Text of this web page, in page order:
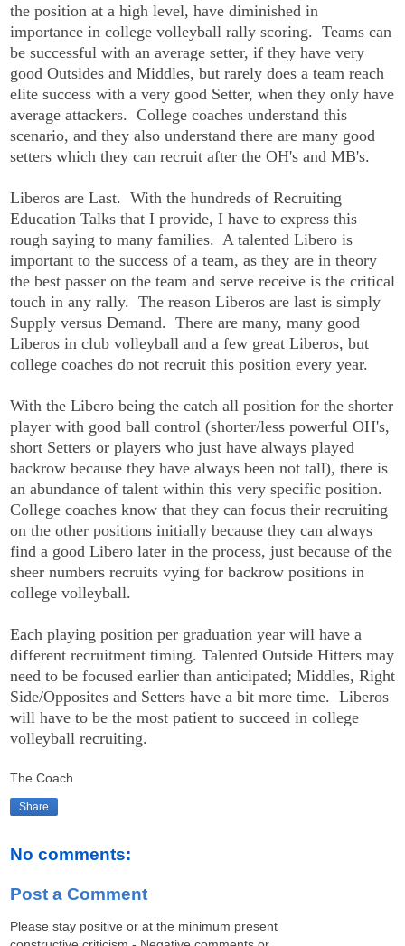
the position at a high level, have diminished in
importance in college volleyball rally scoring. Teams can
be successful with an average setter, if they have very
good Outsides and Middles, but rarely does a team reach
elite success with a very good Setter, when they only have
average attackers. College coaches understand this
scenario, and they also understand there are many good
setters which they can recruit after the OH's and MB's.
Liberos are Last. With the hundreds of Recruiting
Education Talks that I provide, I have to express this
rough saying to many families. A talented Libero is
important to the success of a team, as they are in theory
the best passer on the team and serve receive is the critical
touch in any rally. The reason Liberos are last is simply
Supply versus Demand. There are many, many good
Liberos in club volleyball and a few great Liberos, but
college coaches do not recruit this position every year.
With the Libero being the catch all position for the shorter
player with good ball control (shorter/less powerful OH's,
short Setters or players who just have always played
backrow because they have always been not tall), there is
an abundance of talent within this very specific position.
College coaches know that they can focus their recruiting
on the other positions initially because they can always
find a good Libero later in the process, just because of the
sheer numbers recruits vying for backrow positions in
college volleyball.
Each playing position per graduation year will have a
different recruitment timing. Talented Outside Hitters may
need to be focused earlier than anticipated; Middles, Right
Side/Opposites and Setters have a bit more time. Liberos
will have to be the most patient to succeed in college
volleyball recruiting.
The Coach
Share
No comments:
Post a Comment
Please stay positive or at the minimum present